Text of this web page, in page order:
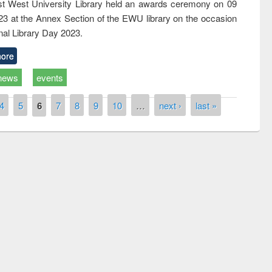
West University Library held an awards ceremony on 09
at the Annex Section of the EWU library on the occasion
Library Day 2023.
events
4 5 6 7 8 9 10 … next › last »